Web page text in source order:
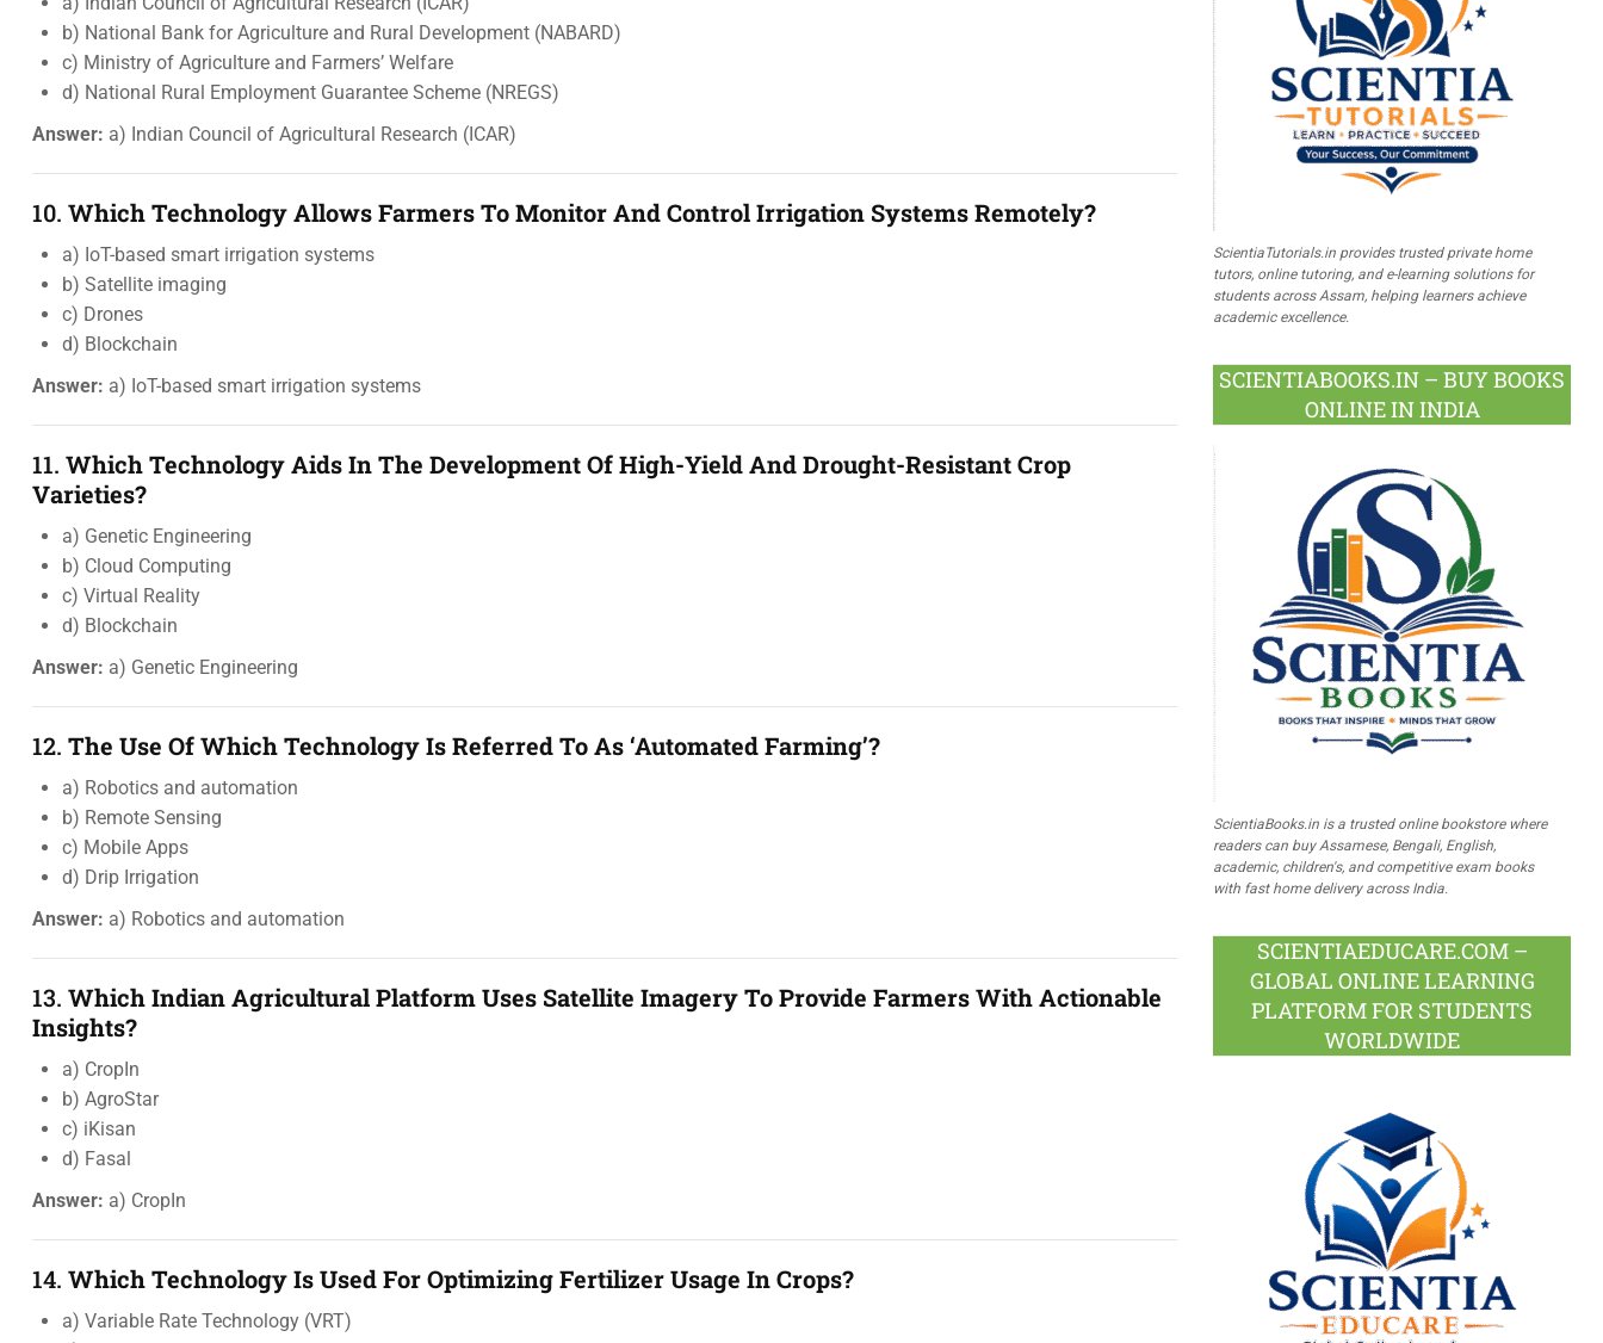
b) National Bank for Agriculture and Rural Development (NABARD)
c) Ministry of Agriculture and Farmers’ Welfare
d) National Rural Employment Guarantee Scheme (NREGS)
Answer: a) Indian Council of Agricultural Research (ICAR)
10. Which Technology Allows Farmers To Monitor And Control Irrigation Systems Remotely?
a) IoT-based smart irrigation systems
b) Satellite imaging
c) Drones
d) Blockchain
Answer: a) IoT-based smart irrigation systems
11. Which Technology Aids In The Development Of High-Yield And Drought-Resistant Crop
Varieties?
a) Genetic Engineering
b) Cloud Computing
c) Virtual Reality
d) Blockchain
Answer: a) Genetic Engineering
12. The Use Of Which Technology Is Referred To As ‘automated Farming’?
a) Robotics and automation
b) Remote Sensing
c) Mobile Apps
d) Drip Irrigation
Answer: a) Robotics and automation
13. Which Indian Agricultural Platform Uses Satellite Imagery To Provide Farmers With Actionable
Insights?
a) CropIn
b) AgroStar
c) iKisan
d) Fasal
Answer: a) CropIn
14. Which Technology Is Used For Optimizing Fertilizer Usage In Crops?
a) Variable Rate Technology (VRT)
ScientiaTutorials.in provides trusted private home
tutors, online tutoring, and e-learning solutions for
students across Assam, helping learners achieve
academic excellence.
SCIENTIABOOKS.IN – BUY BOOKS
ONLINE IN INDIA
ScientiaBooks.in is a trusted online bookstore where
readers can buy Assamese, Bengali, English,
academic, children's, and competitive exam books
with fast home delivery across India.
SCIENTIAEDUCARE.COM –
GLOBAL ONLINE LEARNING
PLATFORM FOR STUDENTS
WORLDWIDE